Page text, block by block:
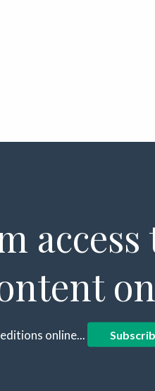
access
online...